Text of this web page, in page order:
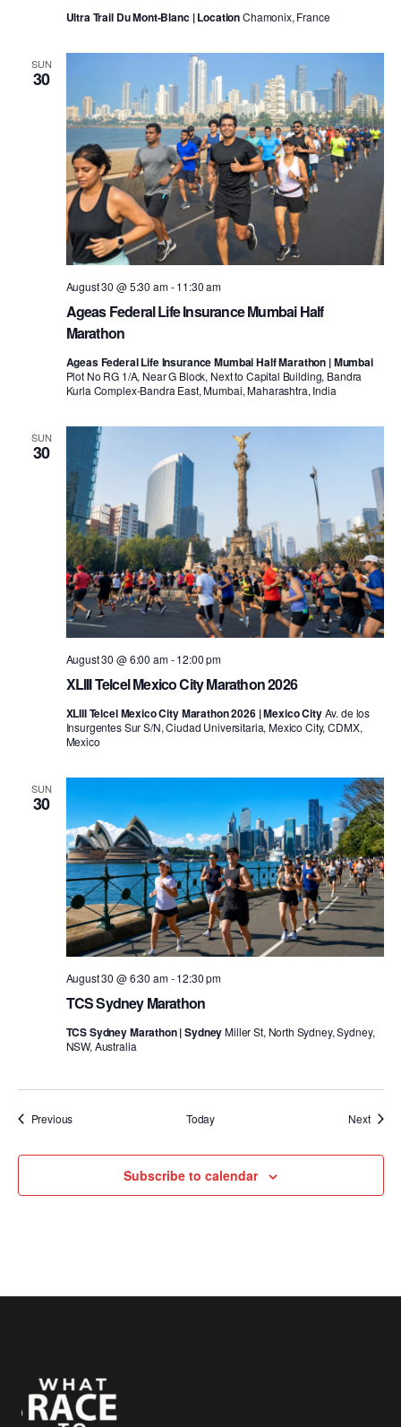
Ultra Trail Du Mont-Blanc | LocationChamonix, France
SUN
30
Ageas Federal Life Insurance Mumbai Half
Marathon
August 30 @ 5:30 am-11:30 am
Ageas Federal Life Insurance Mumbai Half Marathon | Mumbai
Plot No RG 1/A, Near G Block, Next to Capital Building, Bandra
Kurla Complex-Bandra East, Mumbai, Maharashtra, India
SUN
30
XLIII Telcel Mexico City Marathon 2026
August 30 @ 6:00 am-12:00 pm
XLIII Telcel Mexico City Marathon 2026 | Mexico CityAv. de los
Insurgentes Sur S/N, Ciudad Universitaria, Mexico City, CDMX,
Mexico
SUN
30
TCS Sydney Marathon
August 30 @ 6:30 am-12:30 pm
TCS Sydney Marathon | SydneyMiller St, North Sydney, Sydney,
NSW, Australia
PreviousEvents Today NextEvents
Subscribe to calendar